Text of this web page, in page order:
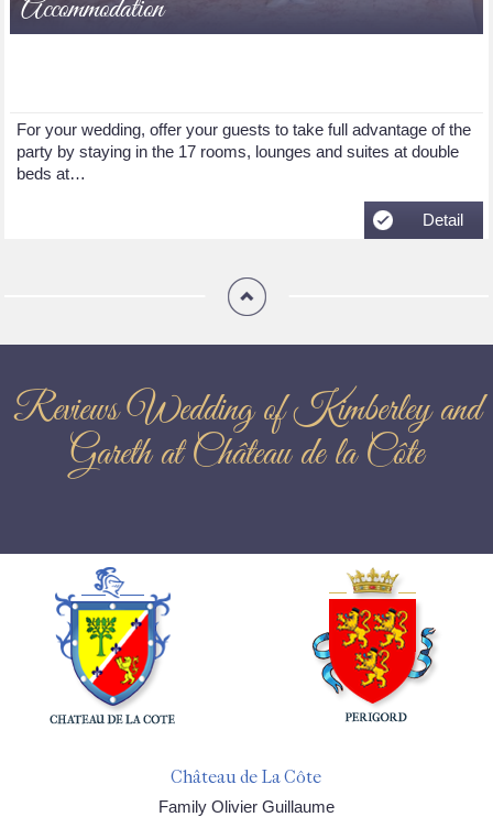
Accommodation
For your wedding, offer your guests to take full advantage of the
party by staying in the 17 rooms, lounges and suites at double
beds at…
Detail
Reviews Wedding of Kimberley and
Gareth at Château de la Côte
Château de La Côte
Family Olivier Guillaume